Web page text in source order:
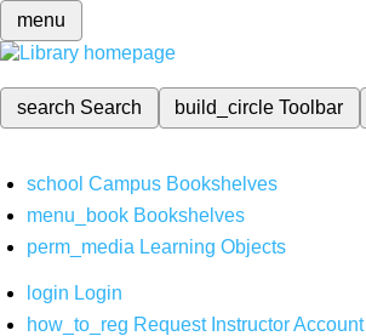
menu
search Search build_circleToolbar
school Campus Bookshelves
menu_book Bookshelves
perm_media Learning Objects
login Login
how_to_reg Request Instructor Account